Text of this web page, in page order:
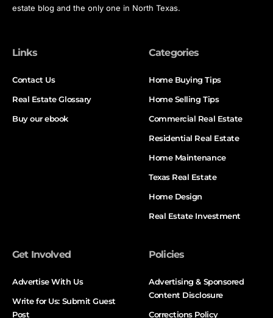
estate blog and the only one in North Texas.
Links
Contact Us
Real Estate Glossary
Buy our ebook
Categories
Home Buying Tips
Home Selling Tips
Commercial Real Estate
Residential Real Estate
Home Maintenance
Texas Real Estate
Home Design
Real Estate Investment
Get Involved
Advertise With Us
Write for Us: Submit Guest
Post
Policies
Advertising & Sponsored
Content Disclosure
Corrections Policy